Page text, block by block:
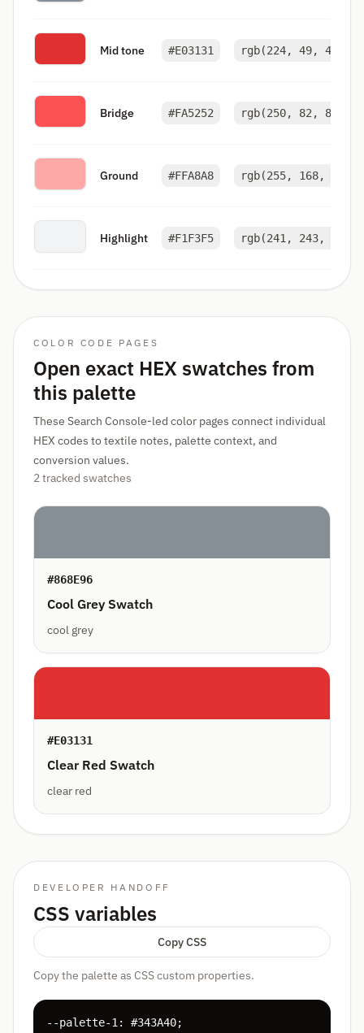
Mid tone #E03131 rgb(224, 49, 49)
Bridge #FA5252 rgb(250, 82, 82)
Ground #FFA8A8 rgb(255, 168, 168)
Highlight #F1F3F5 rgb(241, 243, 245)
COLOR CODE PAGES
Open exact HEX swatches from
this palette
These Search Console-led color pages connect individual
HEX codes to textile notes, palette context, and
conversion values.
2 tracked swatches
#868E96
Cool Grey Swatch
cool grey
#E03131
Clear Red Swatch
clear red
DEVELOPER HANDOFF
CSS variables
Copy CSS
Copy the palette as CSS custom properties.
--palette-1: #343A40;